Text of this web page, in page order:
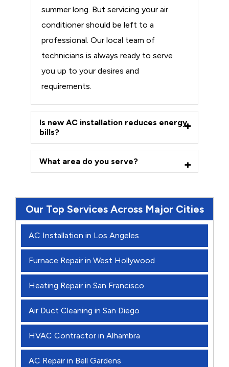
summer long. But servicing your air
conditioner should be left to a
professional. Our local team of
technicians is always ready to serve
you up to your desires and
requirements.
Is new AC installation reduces energy
bills?
What area do you serve?
Our Top Services Across Major Cities
AC Installation in Los Angeles
Furnace Repair in West Hollywood
Heating Repair in San Francisco
Air Duct Cleaning in San Diego
HVAC Contractor in Alhambra
AC Repair in Bell Gardens